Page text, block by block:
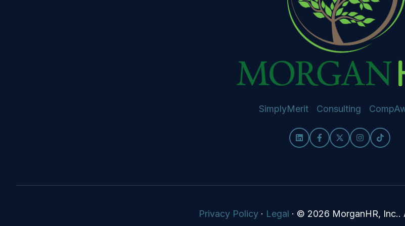
SimplyMerit Consulting
Privacy Policy· Legal · © 2026 MorganHR, Inc..